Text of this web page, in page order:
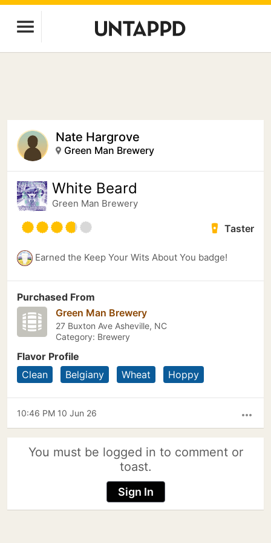
Nate Hargrove
Green Man Brewery
White Beard
Green Man Brewery
Taster
Earned the Keep Your Wits About You badge!
Purchased From
Green Man Brewery
27 Buxton Ave Asheville, NC
Category: Brewery
Flavor Profile
Clean
Belgiany Wheat Hoppy
more_horiz
10:46 PM 10 Jun 26
You must be logged in to comment or
toast.
Sign In